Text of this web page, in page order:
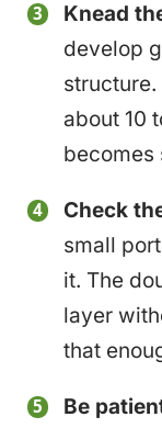
Knead
develop
about 10
becomes
Check
small
it. The
layer
that
Be